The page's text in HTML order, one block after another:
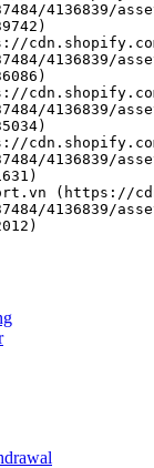
4136839/
4136839/
4136839/
4136839/
4136839/